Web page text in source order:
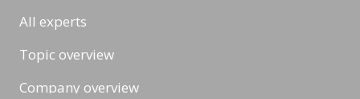
All experts
Topic overview
Company overview